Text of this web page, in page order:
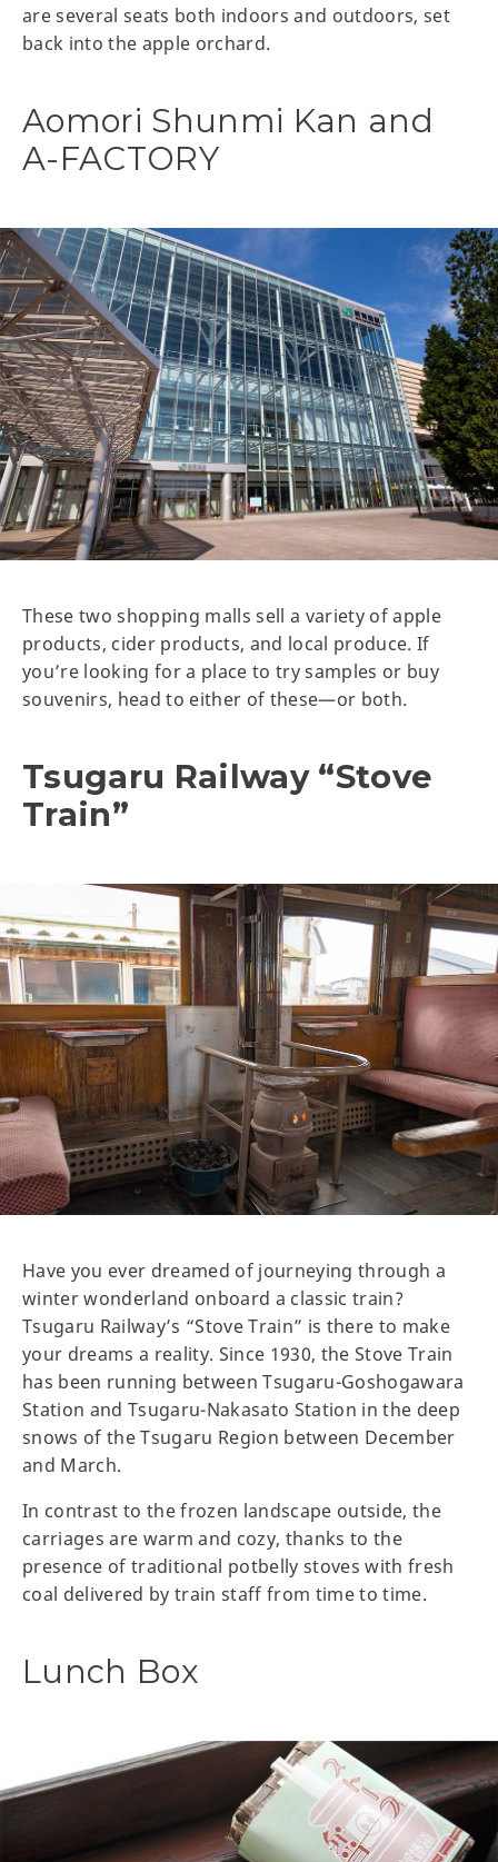
are several seats both indoors and outdoors, set
back into the apple orchard.
Aomori Shunmi Kan and
A-FACTORY
These two shopping malls sell a variety of apple
products, cider products, and local produce. If
you’re looking for a place to try samples or buy
souvenirs, head to either of these—or both.
Tsugaru Railway “Stove
Train”
Have you ever dreamed of journeying through a
winter wonderland onboard a classic train?
Tsugaru Railway’s “Stove Train” is there to make
your dreams a reality. Since 1930, the Stove Train
has been running between Tsugaru-Goshogawara
Station and Tsugaru-Nakasato Station in the deep
snows of the Tsugaru Region between December
and March.
In contrast to the frozen landscape outside, the
carriages are warm and cozy, thanks to the
presence of traditional potbelly stoves with fresh
coal delivered by train staff from time to time.
Lunch Box